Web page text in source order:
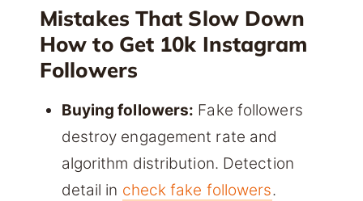
Mistakes That Slow Down
How to Get 10k Instagram
Followers
Buying followers: Fake followers
destroy engagement rate and
algorithm distribution. Detection
detail in check fake followers.